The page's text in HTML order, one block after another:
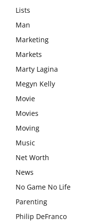
Lists
Man
Marketing
Markets
Marty Lagina
Megyn Kelly
Movie
Movies
Moving
Music
Net Worth
News
No Game No Life
Parenting
Philip DeFranco